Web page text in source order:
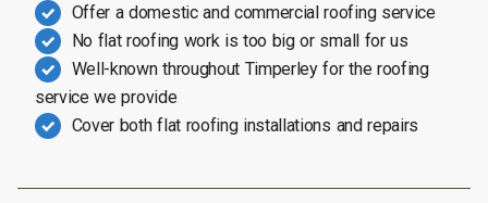
Offer a domestic and commercial roofing service
No flat roofing work is too big or small for us
Well-known throughout Timperley for the roofing
service we provide
Cover both flat roofing installations and repairs